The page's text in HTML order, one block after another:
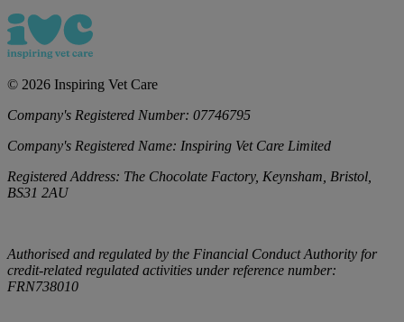
© 2026 Inspiring Vet Care
Company's Registered Number: 07746795
Company's Registered Name: Inspiring Vet Care Limited
Registered Address: The Chocolate Factory, Keynsham, Bristol,
BS31 2AU
Authorised and regulated by the Financial Conduct Authority for
credit-related regulated activities under reference number:
FRN738010